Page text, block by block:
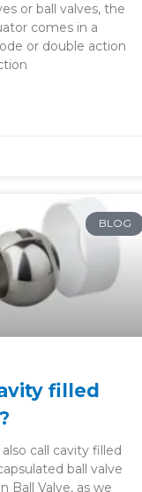
or ball valves, the
comes in a
or double action
BLOG
filled
call cavity filled
ball valve
Ball Valve, as we